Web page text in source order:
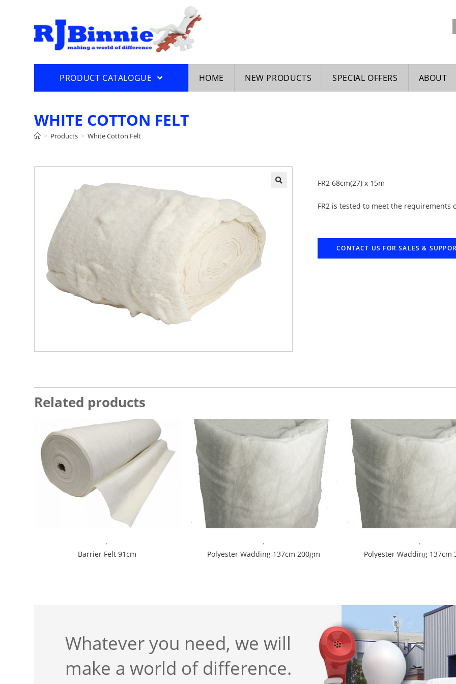
PRODUCT CATALOGUE HOME NEW PRODUCTS SPECIAL OFFERS ABOUT
WHITE COTTON FELT
> Products > White Cotton Felt
FR2 68cm(27) x 15m
FR2 is tested to meet the requirements
CONTACT US FOR SALES &
Related products
,
Barrier Felt 91cm
,
Polyester Wadding 137cm 200gm
,
Polyester Wadding 137cm
Whatever you need, we will
make a world of difference.